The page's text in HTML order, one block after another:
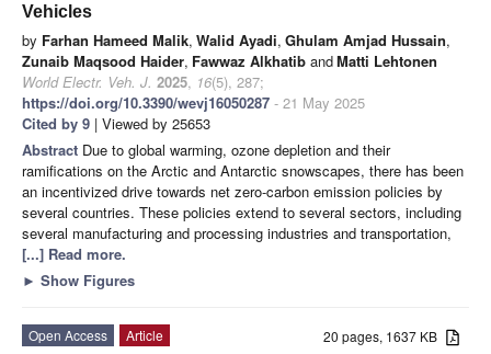
Vehicles
by Farhan Hameed Malik, Walid Ayadi, Ghulam Amjad Hussain,
Zunaib Maqsood Haider, Fawwaz Alkhatib andMatti Lehtonen
World Electr. Veh. J. 2025, 16(5), 287;
https://doi.org/10.3390/wevj16050287 - 21 May 2025
Cited by 9 | Viewed by 25653
Abstract Due to global warming, ozone depletion and their
ramifications on the Arctic and Antarctic snowscapes, there has been
an incentivized drive towards net zero-carbon emission policies by
several countries. These policies extend to several sectors, including
several manufacturing and processing industries and transportation,
[...] Read more.
► Show Figures
20 pages, 1637 KB
Open Access
Article